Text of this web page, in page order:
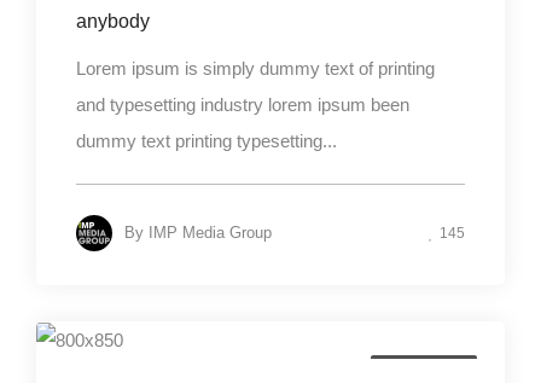
anybody
Lorem ipsum is simply dummy text of printing
and typesetting industry lorem ipsum been
dummy text printing typesetting...
By IMP Media Group 145